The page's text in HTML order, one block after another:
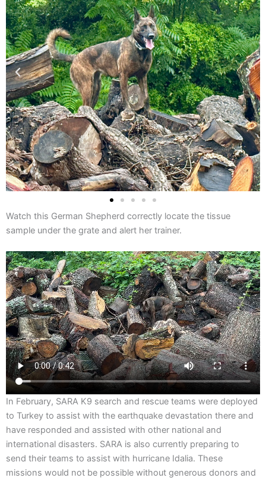
Watch this German Shepherd correctly locate the tissue
sample under the grate and alert her trainer.
In February, SARA K9 search and rescue teams were deployed
to Turkey to assist with the earthquake devastation there and
have responded and assisted with other national and
international disasters. SARA is also currently preparing to
send their teams to assist with hurricane Idalia. These
missions would not be possible without generous donors and